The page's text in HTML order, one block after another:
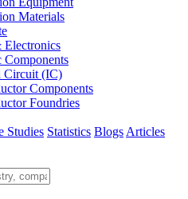
Materials
Electronics
Components
Circuit (IC)
Components
Foundries
Studies Statistics Blogs Articles